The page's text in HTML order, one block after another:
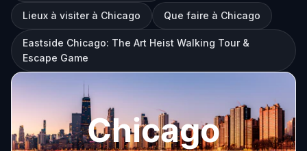
Lieux à visiter à Chicago Que faire à Chicago
Eastside Chicago: The Art Heist Walking Tour &
Escape Game
Chicago